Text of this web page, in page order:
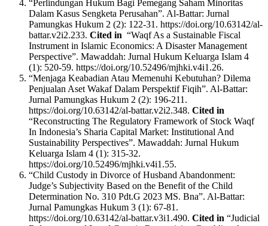
“Perlindungan Hukum Bagi Pemegang Saham Minoritas
Dalam Kasus Sengketa Perusahan”. Al-Battar: Jurnal
Pamungkas Hukum 2 (2): 122-31. https://doi.org/10.63142/al-
battar.v2i2.233. Cited in “Waqf As a Sustainable Fiscal
Instrument in Islamic Economics: A Disaster Management
Perspective”. Mawaddah: Jurnal Hukum Keluarga Islam 4
(1): 520-59. https://doi.org/10.52496/mjhki.v4i1.26.
“Menjaga Keabadian Atau Memenuhi Kebutuhan? Dilema
Penjualan Aset Wakaf Dalam Perspektif Fiqih”. Al-Battar:
Jurnal Pamungkas Hukum 2 (2): 196-211.
https://doi.org/10.63142/al-battar.v2i2.348. Cited in
“Reconstructing The Regulatory Framework of Stock Waqf
In Indonesia’s Sharia Capital Market: Institutional And
Sustainability Perspectives”. Mawaddah: Jurnal Hukum
Keluarga Islam 4 (1): 315-32.
https://doi.org/10.52496/mjhki.v4i1.55.
“Child Custody in Divorce of Husband Abandonment:
Judge’s Subjectivity Based on the Benefit of the Child
Determination No. 310 Pdt.G 2023 MS. Bna”. Al-Battar:
Jurnal Pamungkas Hukum 3 (1): 67-81.
https://doi.org/10.63142/al-battar.v3i1.490. Cited in “Judicial